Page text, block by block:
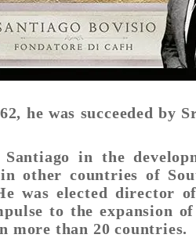
he was succeeded by
Santiago in the
other countries of
was elected director
to the expansion
more than 20 countries.